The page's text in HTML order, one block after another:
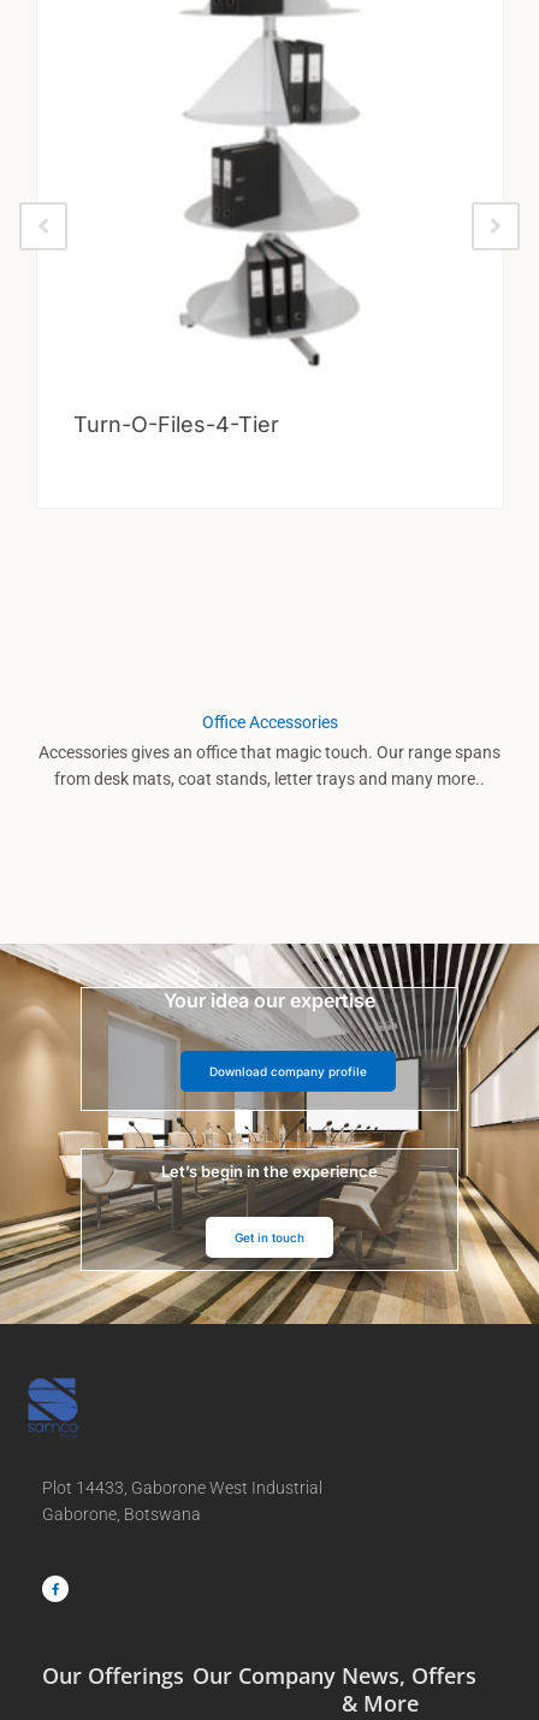
Turn-O-Files-4-Tier
Office Accessories
Accessories gives an office that magic touch. Our range spans
from desk mats, coat stands, letter trays and many more..
Your idea our expertise
Download company profile
Let’s begin in the experience
Get in touch
Plot 14433, Gaborone West Industrial
Gaborone, Botswana
c
e
b
Our Offerings Our Company News, Offers
& More